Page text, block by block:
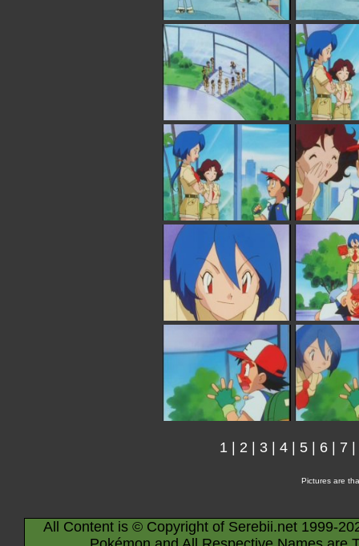
1| 2 3| 4| 5| 6| 7
Pictures are
All Content is © Copyright of Serebii.net 1999-